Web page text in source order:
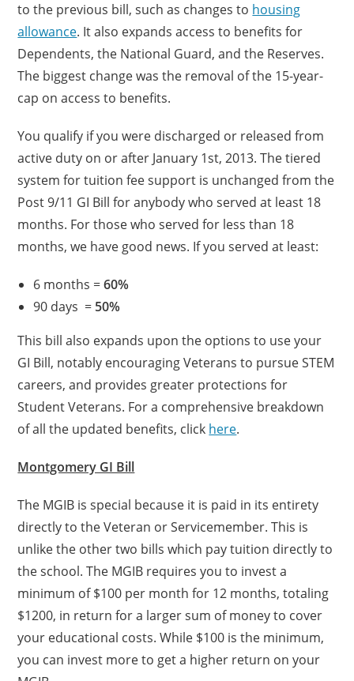
to the previous bill, such as changes to housing
allowance. It also expands access to benefits for
Dependents, the National Guard, and the Reserves.
The biggest change was the removal of the 15-year-
cap on access to benefits.
You qualify if you were discharged or released from
active duty on or after January 1st, 2013. The tiered
system for tuition fee support is unchanged from the
Post 9/11 GI Bill for anybody who served at least 18
months. For those who served for less than 18
months, we have good news. If you served at least:
6 months =60%
90 days = 50%
This bill also expands upon the options to use your
GI Bill, notably encouraging Veterans to pursue STEM
careers, and provides greater protections for
Student Veterans. For a comprehensive breakdown
of all the updated benefits, click here.
Montgomery GI Bill
The MGIB is special because it is paid in its entirety
directly to the Veteran or Servicemember. This is
unlike the other two bills which pay tuition directly to
the school. The MGIB requires you to invest a
minimum of $100 per month for 12 months, totaling
$1200, in return for a larger sum of money to cover
your educational costs. While $100 is the minimum,
you can invest more to get a higher return on your